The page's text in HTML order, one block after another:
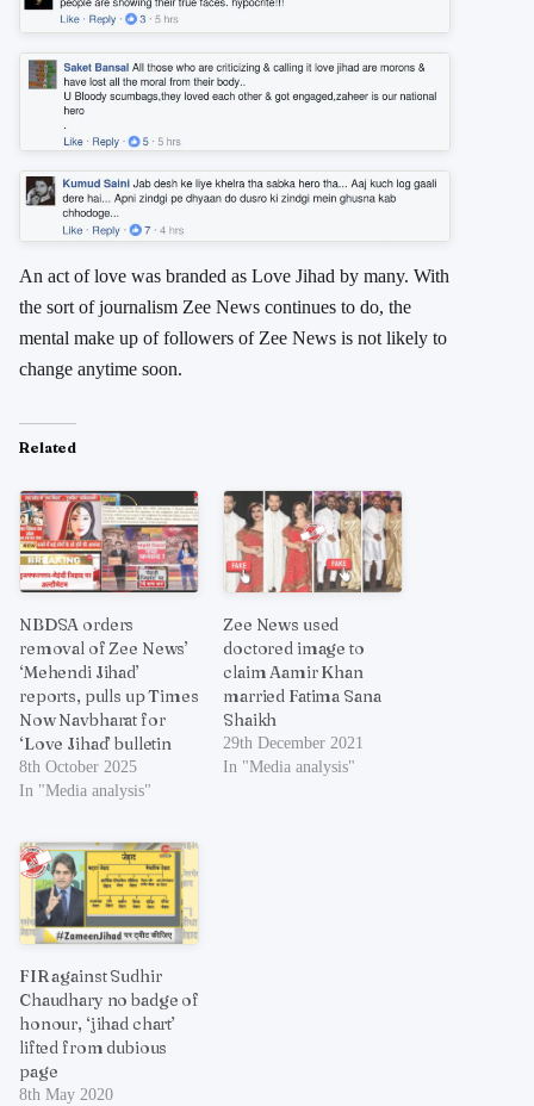
An act of love was branded as Love Jihad by many. With
the sort of journalism Zee News continues to do, the
mental make up of followers of Zee News is not likely to
change anytime soon.
Related
NBDSA orders
removal of Zee News’
‘Mehendi Jihad’
reports, pulls up Times
Now Navbharat for
‘Love Jihad’ bulletin
8th October 2025
In "Media analysis"
Zee News used
doctored image to
claim Aamir Khan
married Fatima Sana
Shaikh
29th December 2021
In "Media analysis"
FIR against Sudhir
Chaudhary no badge of
honour, ‘jihad chart’
lifted from dubious
page
8th May 2020